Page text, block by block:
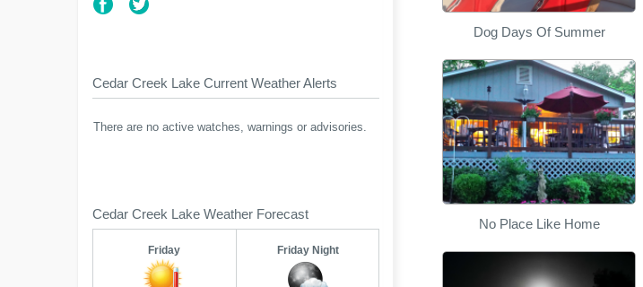
Dog Days Of Summer
No Place Like Home
Cedar Creek Lake Current Weather Alerts
There are no active watches, warnings or advisories.
Cedar Creek Lake Weather Forecast
Friday Friday Night